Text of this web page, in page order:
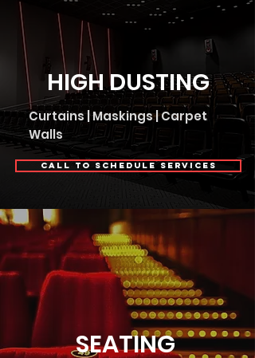
HIGH DUSTING
Curtains | Maskings | Carpet
Walls
Call to Schedule Services
SEATING